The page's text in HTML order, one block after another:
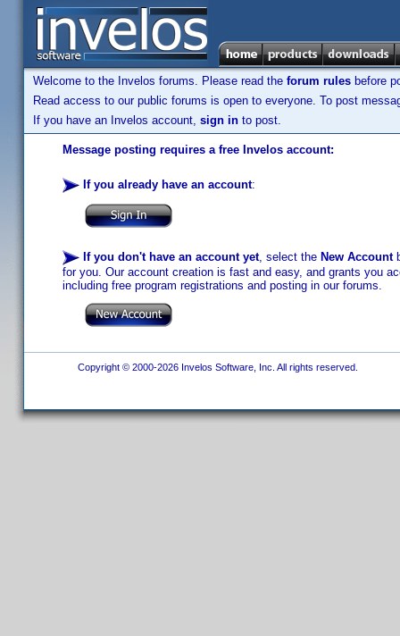
Welcome to the Invelos forums. Please read the forum rules before
Read access to our public forums is open to everyone. To post
If you have an Invelos account, sign in to post.
Message posting requires a free Invelos account:
If you already have an account:
If you don't have an account yet, select the New Account
for you. Our account creation is fast and easy, and grants you
including free program registrations and posting in our forums.
Copyright © 2000-2026 Invelos Software, Inc. All rights reserved.